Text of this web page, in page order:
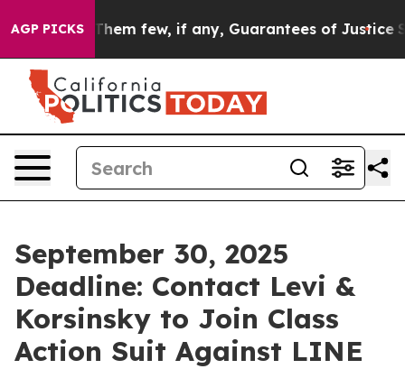
AGP PICKS
Offers Them few, if any, Guarantees of Justice
September 30, 2025
Deadline: Contact Levi &
Korsinsky to Join Class
Action Suit Against LINE